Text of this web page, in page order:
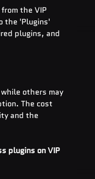
the VIP
the 'Plugins'
plugins, and
others may
The cost
and the
plugins on VIP